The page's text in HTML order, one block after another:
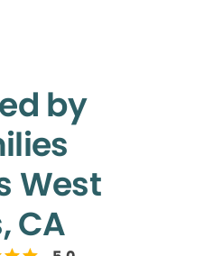
by
West
CA